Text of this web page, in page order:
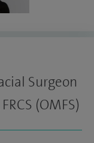
Surgeon
(OMFS)